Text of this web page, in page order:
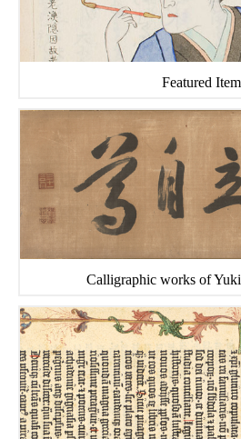
Featured
Calligraphic works of